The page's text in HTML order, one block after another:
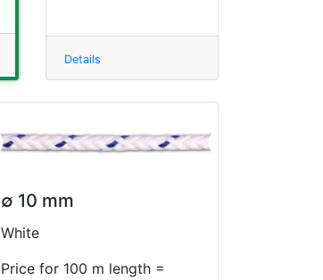
Details
∅ 10 mm
White
Price for 100 m length =